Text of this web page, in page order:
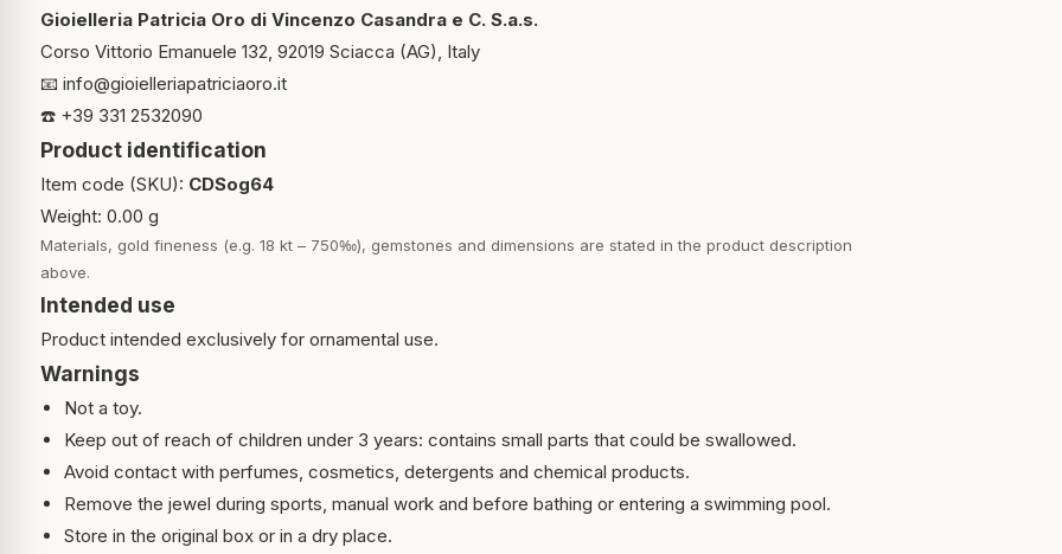
Gioielleria Patricia Oro di Vincenzo Casandra e C. S.a.s.
Corso Vittorio Emanuele 132, 92019 Sciacca (AG), Italy
📧 info@gioielleriapatriciaoro.it
☎️ +39 331 2532090
Product identification
Item code (SKU): CDSog64
Weight: 0.00 g
Materials, gold fineness (e.g. 18 kt – 750‰), gemstones and dimensions are stated in the product description
above.
Intended use
Product intended exclusively for ornamental use.
Warnings
Not a toy.
Keep out of reach of children under 3 years: contains small parts that could be swallowed.
Avoid contact with perfumes, cosmetics, detergents and chemical products.
Remove the jewel during sports, manual work and before bathing or entering a swimming pool.
Store in the original box or in a dry place.